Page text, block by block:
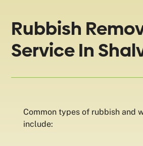
Rubbish
Service In
Common types of rubbish and
include: